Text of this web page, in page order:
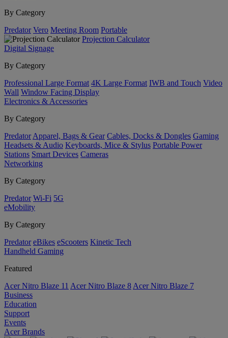
By Category
Predator Vero Meeting Room Portable
Projection Calculator
Digital Signage
By Category
Professional Large Format 4K Large Format IWB and Touch Video
Wall Window Facing Display
Electronics & Accessories
By Category
Predator Apparel, Bags & Gear Cables, Docks & Dongles Gaming
Headsets & Audio Keyboards, Mice & Stylus Portable Power
Stations Smart Devices Cameras
Networking
By Category
Predator Wi-Fi 5G
eMobility
By Category
Predator eBikes eScooters Kinetic Tech
Handheld Gaming
Featured
Acer Nitro Blaze 11 Acer Nitro Blaze 8 Acer Nitro Blaze 7
Business
Education
Support
Events
Acer Brands